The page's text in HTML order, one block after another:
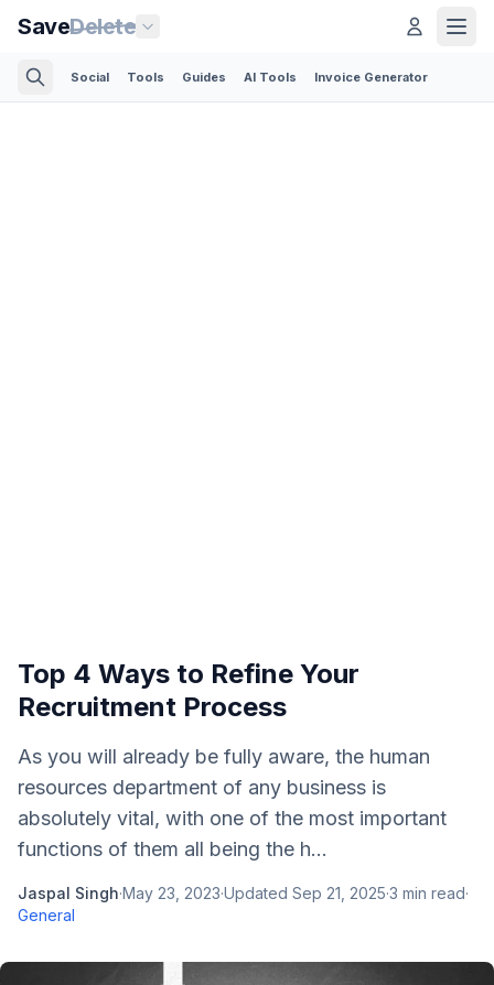
SaveDelete
Social Tools Guides AI Tools Invoice Generator
Top 4 Ways to Refine Your
Recruitment Process
As you will already be fully aware, the human
resources department of any business is
absolutely vital, with one of the most important
functions of them all being the h...
Jaspal Singh·May 23, 2023·Updated Sep 21, 2025·3 min read·
General